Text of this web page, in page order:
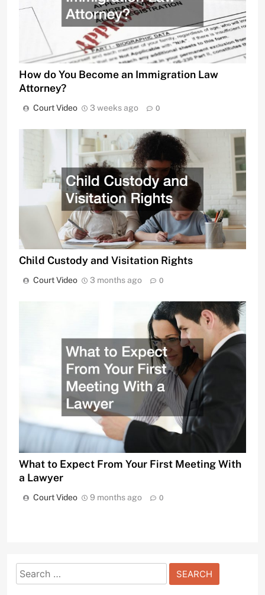
How do You Become an Immigration Law
Attorney?
Court Video 3 weeks ago 0
Child Custody and Visitation Rights
Court Video 3 months ago 0
What to Expect From Your First Meeting With
a Lawyer
Court Video 9 months ago 0
Search
for: